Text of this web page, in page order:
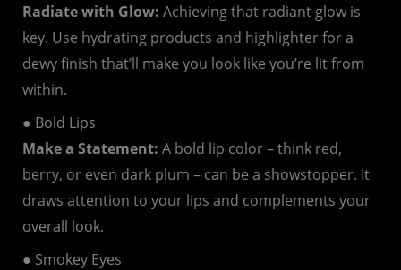
Radiate with Glow: Achieving that radiant glow is
key. Use hydrating products and highlighter for a
dewy finish that’ll make you look like you’re lit from
within.
● Bold Lips
Make a Statement: A bold lip color – think red,
berry, or even dark plum – can be a showstopper. It
draws attention to your lips and complements your
overall look.
● Smokey Eyes